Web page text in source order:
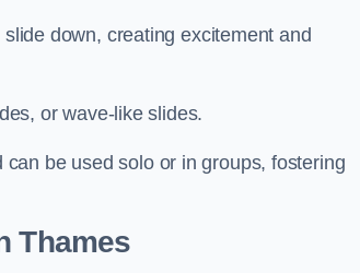
down, creating excitement and
or wave-like slides.
be used solo or in groups, fostering
Thames